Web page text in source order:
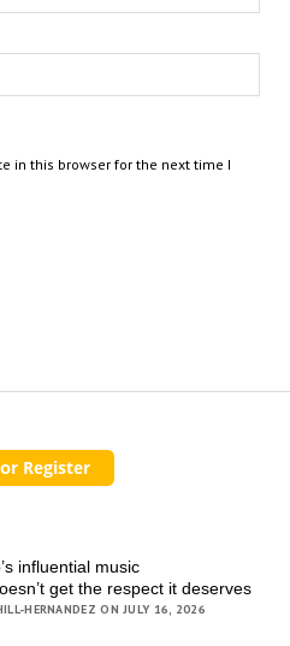
in this browser for the next time I
influential music
get the respect it deserves
HERNANDEZ ON JULY 16, 2026